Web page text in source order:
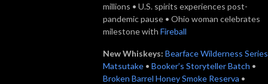
millions • U.S. spirits experiences post-
pandemic pause • Ohio woman celebrates
milestone with Fireball
New Whiskeys: Bearface Wilderness Series
Matsutake • Booker’s Storyteller Batch •
Broken Barrel Honey Smoke Reserva •